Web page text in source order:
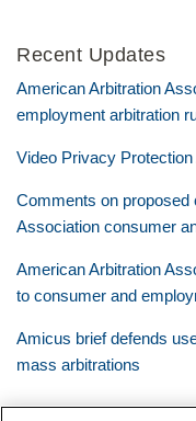
Recent Updates
American Arbitration
employment arbitration
Video Privacy
Comments on proposed
Association consumer
American Arbitration
to consumer and
Amicus brief defends
mass arbitrations